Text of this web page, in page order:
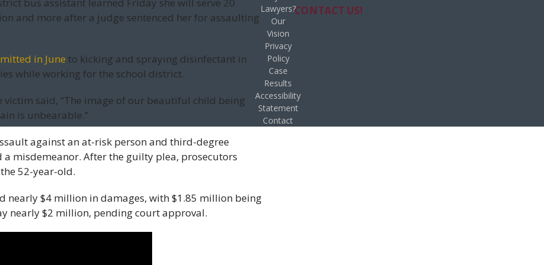
and more after a judge sentenced her for assaulting
in June to kicking and spraying disinfectant in
while working for the school district.
victim said, “The image of our beautiful child being
is unbearable.”
against an at-risk person and third-degree
misdemeanor. After the guilty plea, prosecutors
52-year-old.
nearly $4 million in damages, with $1.85 million being
nearly $2 million, pending court approval.
CONTACT US!
Lawyers?
Our
Vision
Privacy
Policy
Case
Results
Accessibility
Statement
Contact